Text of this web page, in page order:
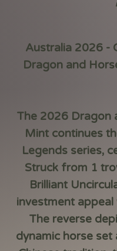
Australia 2026 -
Dragon and
The 2026 Dragon
Mint continues
Legends series,
Struck from 1
Brilliant
investment
The reverse
dynamic horse